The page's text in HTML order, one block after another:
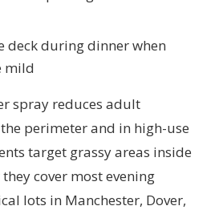
deck during dinner when
mild
spray reduces adult
perimeter and in high-use
target grassy areas inside
cover most evening
lots in Manchester, Dover,